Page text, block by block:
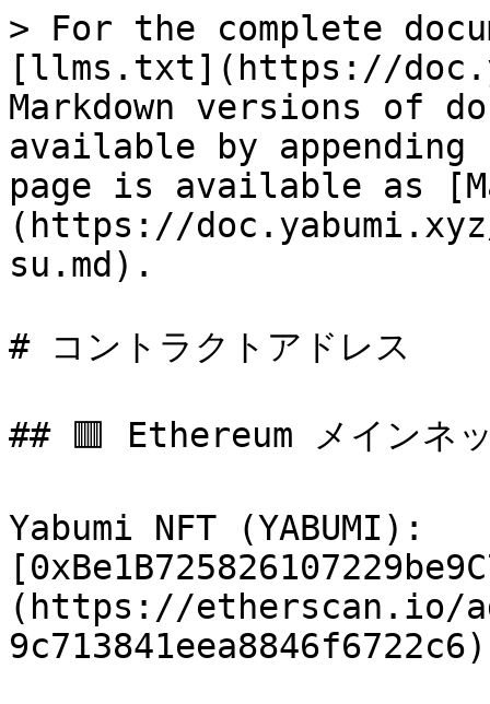
> For the complete
[llms.txt](https://
Markdown versions of
available by
page is available as
(https://
su.md).
# コントラクトアドレス
## 🟥 Ethereum メインネ
Yabumi NFT (YABUMI):
(https://etherscan.io/
9c713841eea8846f6722c6)